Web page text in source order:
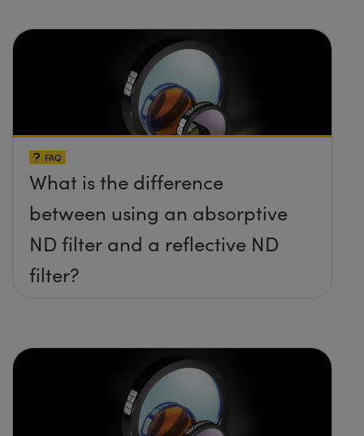
FAQ
What is the difference
between using an absorptive
ND filter and a reflective ND
filter?